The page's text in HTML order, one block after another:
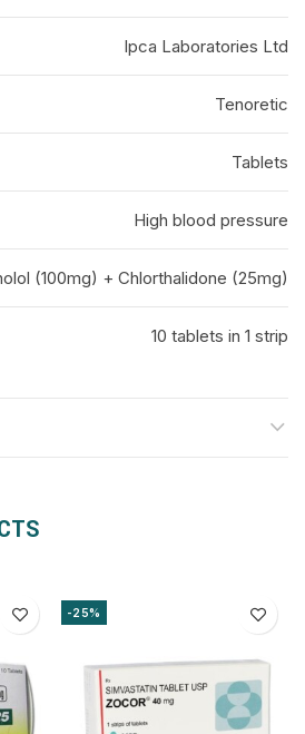
Ipca Laboratories Ltd
Tenoretic
Tablets
High blood pressure
(100mg) + Chlorthalidone (25mg)
10 tablets in 1 strip
-25%